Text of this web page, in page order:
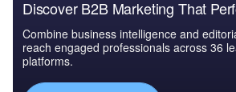
Discover B2B Marketing That
Combine business intelligence and
reach engaged professionals across 36
platforms.